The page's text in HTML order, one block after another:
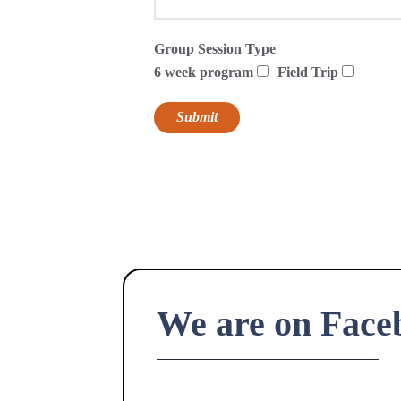
Group Session Type
6 week program
Field Trip
We are on